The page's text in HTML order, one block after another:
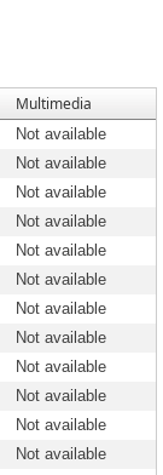
Multimedia
Not available
Not available
Not available
Not available
Not available
Not available
Not available
Not available
Not available
Not available
Not available
Not available